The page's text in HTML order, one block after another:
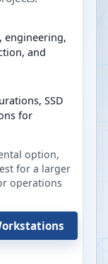
engineering,
and
SSD
for
option,
for a larger
operations